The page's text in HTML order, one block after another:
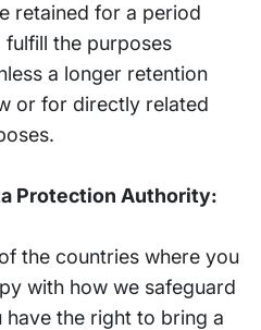
retained for a period
the purposes
a longer retention
or for directly related
Protection Authority:
the countries where you
with how we safeguard
the right to bring a